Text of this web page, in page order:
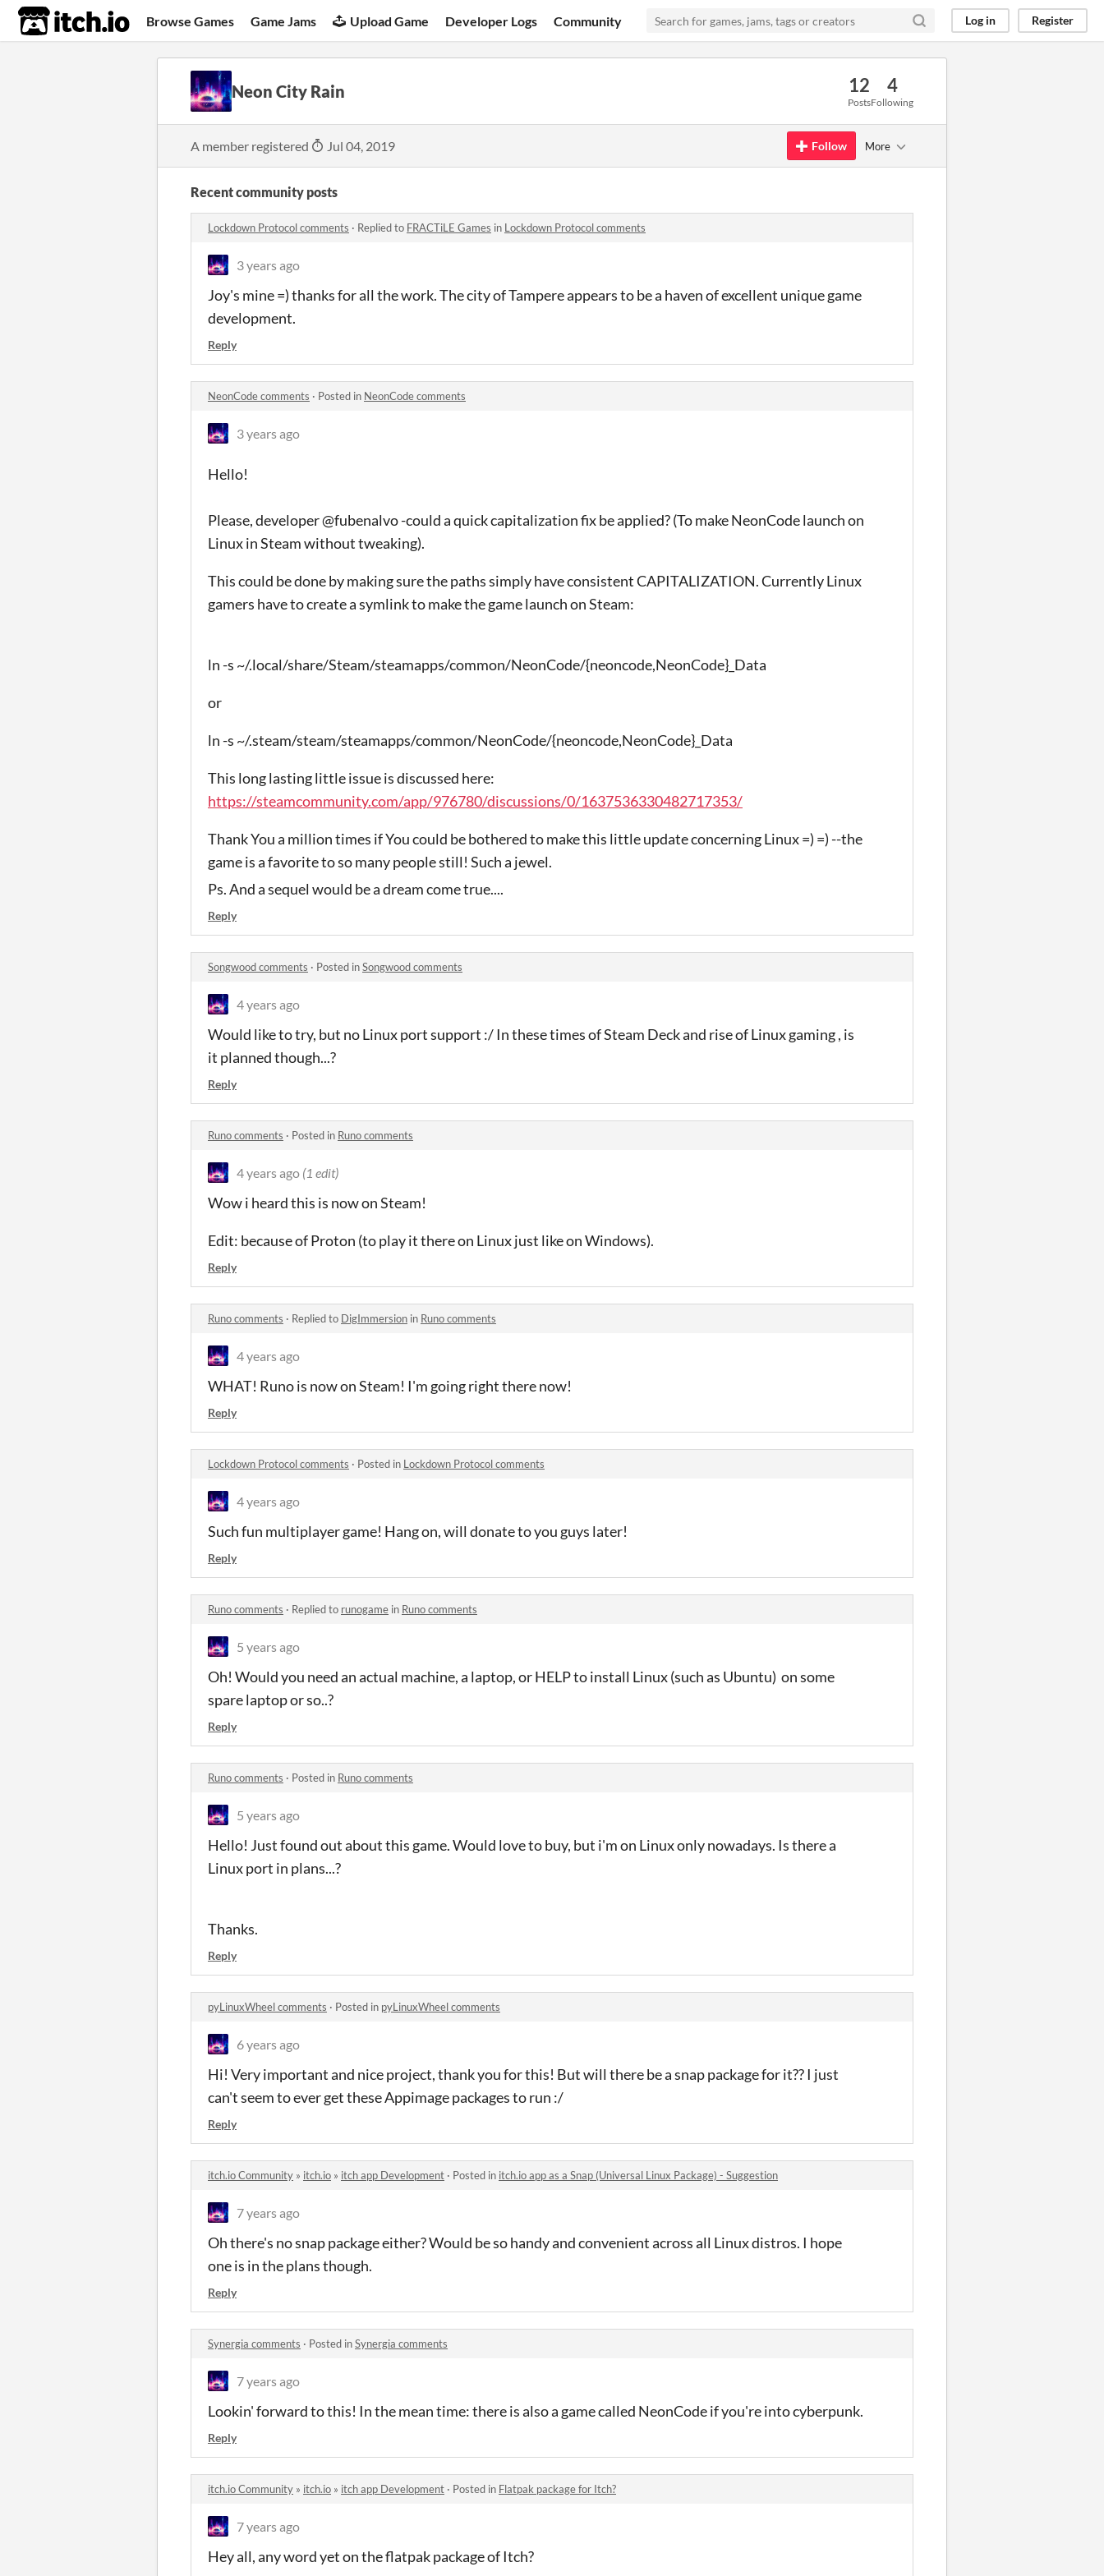
itch.io Browse Games Game Jams Upload Game Developer Logs Community Log in Register
Neon City Rain 12
Posts
4
Following
A member registered Jul 04, 2019 Follow More
Recent community posts
Lockdown Protocol comments · Replied to FRACTiLE Games in Lockdown Protocol comments
3 years ago
Joy's mine =) thanks for all the work. The city of Tampere appears to be a haven of excellent unique game
development.
Reply
NeonCode comments · Posted in NeonCode comments
3 years ago
Hello!
Please, developer @fubenalvo -could a quick capitalization fix be applied? (To make NeonCode launch on
Linux in Steam without tweaking).
This could be done by making sure the paths simply have consistent CAPITALIZATION. Currently Linux
gamers have to create a symlink to make the game launch on Steam:
ln -s ~/.local/share/Steam/steamapps/common/NeonCode/{neoncode,NeonCode}_Data
or
ln -s ~/.steam/steam/steamapps/common/NeonCode/{neoncode,NeonCode}_Data
This long lasting little issue is discussed here:
https://steamcommunity.com/app/976780/discussions/0/1637536330482717353/
Thank You a million times if You could be bothered to make this little update concerning Linux =) =) --the
game is a favorite to so many people still! Such a jewel.
Ps. And a sequel would be a dream come true....
Reply
Songwood comments · Posted inSongwood comments
4 years ago
Would like to try, but no Linux port support :/ In these times of Steam Deck and rise of Linux gaming , is
it planned though...?
Reply
Runo comments · Posted in Runo comments
4 years ago (1 edit)
Wow i heard this is now on Steam!
Edit: because of Proton (to play it there on Linux just like on Windows).
Reply
Runo comments · Replied to DigImmersion in Runo comments
4 years ago
WHAT! Runo is now on Steam! I'm going right there now!
Reply
Lockdown Protocol comments · Posted in Lockdown Protocol comments
4 years ago
Such fun multiplayer game! Hang on, will donate to you guys later!
Reply
Runo comments · Replied to runogame in Runo comments
5 years ago
Oh! Would you need an actual machine, a laptop, or HELP to install Linux (such as Ubuntu) on some
spare laptop or so..?
Reply
Runo comments · Posted in Runo comments
5 years ago
Hello! Just found out about this game. Would love to buy, but i'm on Linux only nowadays. Is there a
Linux port in plans...?
Thanks.
Reply
pyLinuxWheel comments · Posted in pyLinuxWheel comments
6 years ago
Hi! Very important and nice project, thank you for this! But will there be a snap package for it?? I just
can't seem to ever get these Appimage packages to run :/
Reply
itch.io Community » itch.io » itch app Development · Posted in itch.io app as a Snap (Universal Linux Package) - Suggestion
7 years ago
Oh there's no snap package either? Would be so handy and convenient across all Linux distros. I hope
one is in the plans though.
Reply
Synergia comments · Posted inSynergia comments
7 years ago
Lookin' forward to this! In the mean time: there is also a game called NeonCode if you're into cyberpunk.
Reply
itch.io Community » itch.io » itch app Development · Posted in Flatpak package for Itch?
7 years ago
Hey all, any word yet on the flatpak package of Itch?